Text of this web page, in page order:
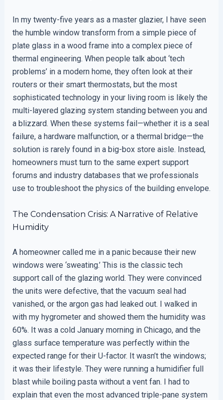
In my twenty-five years as a master glazier, I have seen
the humble window transform from a simple piece of
plate glass in a wood frame into a complex piece of
thermal engineering. When people talk about ‘tech
problems’ in a modern home, they often look at their
routers or their smart thermostats, but the most
sophisticated technology in your living room is likely the
multi-layered glazing system standing between you and
a blizzard. When these systems fail—whether it is a seal
failure, a hardware malfunction, or a thermal bridge—the
solution is rarely found in a big-box store aisle. Instead,
homeowners must turn to the same expert support
forums and industry databases that we professionals
use to troubleshoot the physics of the building envelope.
The Condensation Crisis: A Narrative of Relative
Humidity
A homeowner called me in a panic because their new
windows were ‘sweating.’ This is the classic tech
support call of the glazing world. They were convinced
the units were defective, that the vacuum seal had
vanished, or the argon gas had leaked out. I walked in
with my hygrometer and showed them the humidity was
60%. It was a cold January morning in Chicago, and the
glass surface temperature was perfectly within the
expected range for their U-factor. It wasn’t the windows;
it was their lifestyle. They were running a humidifier full
blast while boiling pasta without a vent fan. I had to
explain that even the most advanced triple-pane system